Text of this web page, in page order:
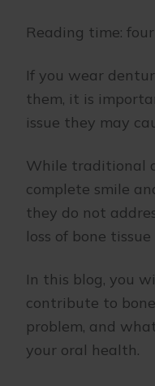
Reading time:
If you wear
them, it is
issue they may
While traditional
complete smile
they do not
loss of bone
In this blog, you
contribute to
problem, and
your oral health.